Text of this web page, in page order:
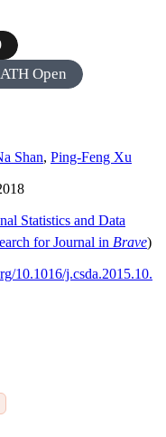
Open
Shan, Ping-Feng Xu
Statistics and Data
for Journal in Brave)
10.1016/j.csda.2015.10.